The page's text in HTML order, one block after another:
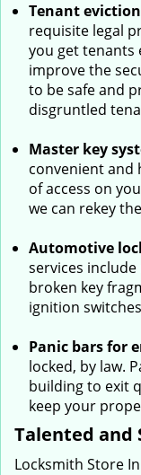
Tenant
requisite legal
you get tenants
improve the
to be safe and
disgruntled
Master key
convenient and
of access on
we can rekey
Automotive
services
broken key
ignition
Panic bars for
locked, by law.
building to exit
keep your
Talented and
Locksmith Store